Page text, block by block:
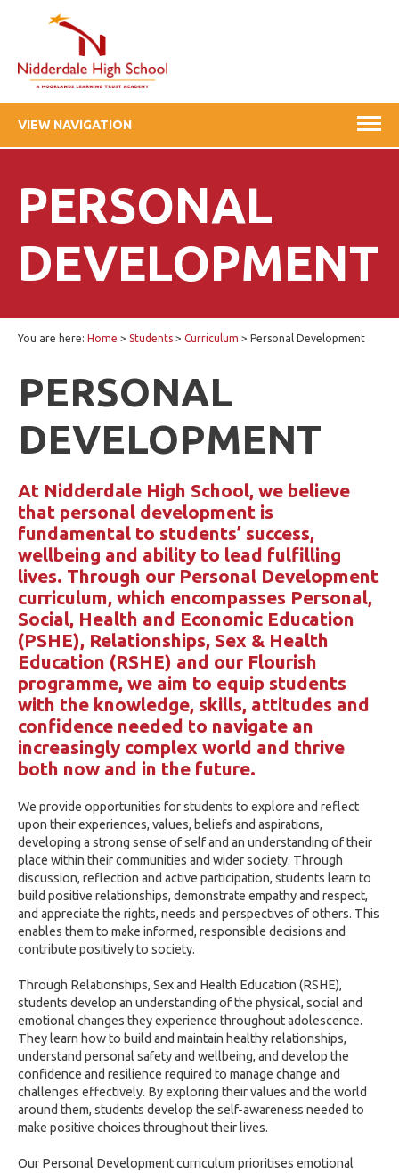
VIEW NAVIGATION
PERSONAL
DEVELOPMENT
You are here: Home > Students > Curriculum > Personal Development
PERSONAL
DEVELOPMENT
At Nidderdale High School, we believe
that personal development is
fundamental to students’ success,
wellbeing and ability to lead fulfilling
lives. Through our Personal Development
curriculum, which encompasses Personal,
Social, Health and Economic Education
(PSHE), Relationships, Sex & Health
Education (RSHE) and our Flourish
programme, we aim to equip students
with the knowledge, skills, attitudes and
confidence needed to navigate an
increasingly complex world and thrive
both now and in the future.
We provide opportunities for students to explore and reflect
upon their experiences, values, beliefs and aspirations,
developing a strong sense of self and an understanding of their
place within their communities and wider society. Through
discussion, reflection and active participation, students learn to
build positive relationships, demonstrate empathy and respect,
and appreciate the rights, needs and perspectives of others. This
enables them to make informed, responsible decisions and
contribute positively to society.
Through Relationships, Sex and Health Education (RSHE),
students develop an understanding of the physical, social and
emotional changes they experience throughout adolescence.
They learn how to build and maintain healthy relationships,
understand personal safety and wellbeing, and develop the
confidence and resilience required to manage change and
challenges effectively. By exploring their values and the world
around them, students develop the self-awareness needed to
make positive choices throughout their lives.
Our Personal Development curriculum prioritises emotional